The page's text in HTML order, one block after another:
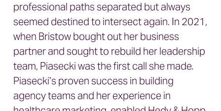
professional paths separated but always
seemed destined to intersect again. In 2021,
when Bristow bought out her business
partner and sought to rebuild her leadership
team, Piasecki was the first call she made.
Piasecki’s proven success in building
agency teams and her experience in